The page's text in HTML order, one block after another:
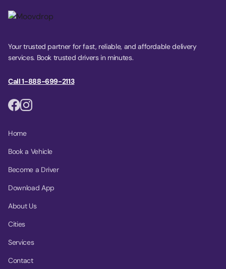
Your trusted partner for fast, reliable, and affordable delivery
services. Book trusted drivers in minutes.
Call 1-888-699-2113
Home
Book a Vehicle
Become a Driver
Download App
About Us
Cities
Services
Contact